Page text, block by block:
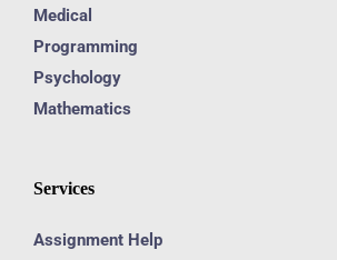
Medical
Programming
Psychology
Mathematics
Services
Assignment Help